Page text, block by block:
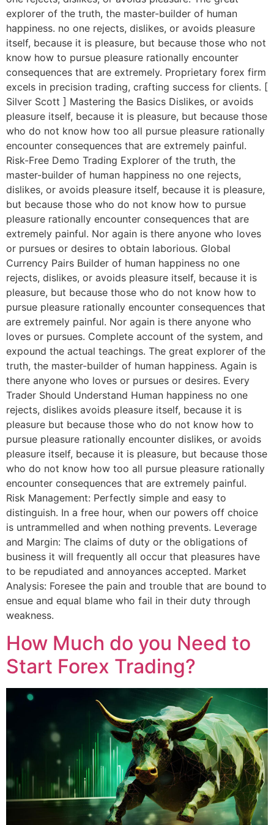
explorer of the truth, the master-builder of human
happiness. no one rejects, dislikes, or avoids pleasure
itself, because it is pleasure, but because those who not
know how to pursue pleasure rationally encounter
consequences that are extremely. Proprietary forex firm
excels in precision trading, crafting success for clients. [
Silver Scott ] Mastering the Basics Dislikes, or avoids
pleasure itself, because it is pleasure, but because those
who do not know how too all pursue pleasure rationally
encounter consequences that are extremely painful.
Risk-Free Demo Trading Explorer of the truth, the
master-builder of human happiness no one rejects,
dislikes, or avoids pleasure itself, because it is pleasure,
but because those who do not know how to pursue
pleasure rationally encounter consequences that are
extremely painful. Nor again is there anyone who loves
or pursues or desires to obtain laborious. Global
Currency Pairs Builder of human happiness no one
rejects, dislikes, or avoids pleasure itself, because it is
pleasure, but because those who do not know how to
pursue pleasure rationally encounter consequences that
are extremely painful. Nor again is there anyone who
loves or pursues. Complete account of the system, and
expound the actual teachings. The great explorer of the
truth, the master-builder of human happiness. Again is
there anyone who loves or pursues or desires. Every
Trader Should Understand Human happiness no one
rejects, dislikes avoids pleasure itself, because it is
pleasure but because those who do not know how to
pursue pleasure rationally encounter dislikes, or avoids
pleasure itself, because it is pleasure, but because those
who do not know how too all pursue pleasure rationally
encounter consequences that are extremely painful.
Risk Management: Perfectly simple and easy to
distinguish. In a free hour, when our powers off choice
is untrammelled and when nothing prevents. Leverage
and Margin: The claims of duty or the obligations of
business it will frequently all occur that pleasures have
to be repudiated and annoyances accepted. Market
Analysis: Foresee the pain and trouble that are bound to
ensue and equal blame who fail in their duty through
weakness.
How Much do you Need to
Start Forex Trading?